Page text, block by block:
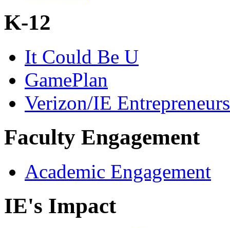
K-12
It Could Be U
GamePlan
Verizon/IE
Faculty Engagement
Academic Engagement
IE's Impact